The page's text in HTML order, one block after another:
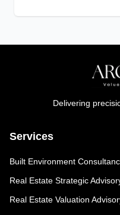
Delivering
Services
Built Environment
Real Estate Strategic
Real Estate Valuation